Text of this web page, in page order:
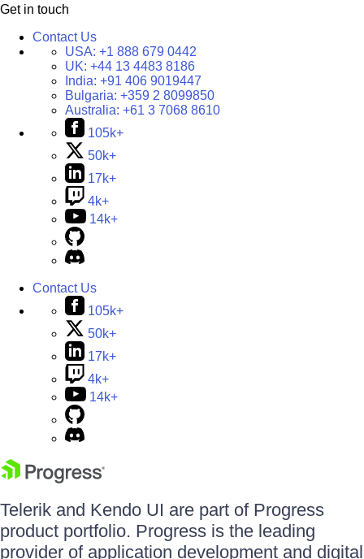
Get in touch
Contact Us
USA: +1 888 679 0442
UK: +44 13 4483 8186
India: +91 406 9019447
Bulgaria: +359 2 8099850
Australia: +61 3 7068 8610
105k+
50k+
17k+
4k+
14k+
Contact Us
105k+
50k+
17k+
4k+
14k+
Telerik and Kendo UI are part of Progress
product portfolio. Progress is the leading
provider of application development and digital